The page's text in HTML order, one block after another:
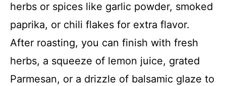
herbs or spices like garlic powder, smoked
paprika, or chili flakes for extra flavor.
After roasting, you can finish with fresh
herbs, a squeeze of lemon juice, grated
Parmesan, or a drizzle of balsamic glaze to